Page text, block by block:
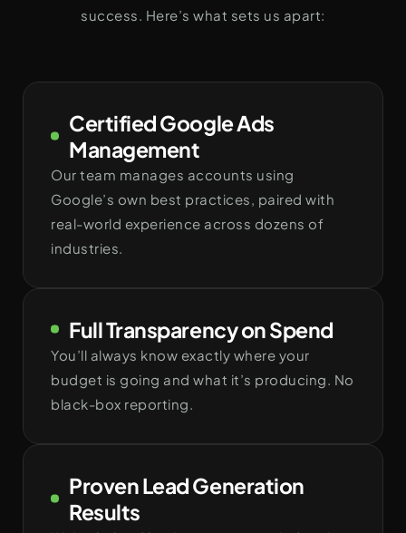
success. Here’s what sets us apart:
Certified Google Ads
Management
Our team manages accounts using
Google’s own best practices, paired with
real-world experience across dozens of
industries.
Full Transparency on Spend
You’ll always know exactly where your
budget is going and what it’s producing. No
black-box reporting.
Proven Lead Generation
Results